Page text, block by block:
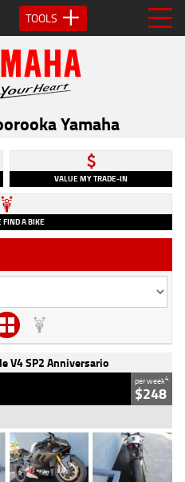
TOOLS
Yamaha
VALUE MY TRADE-IN
A BIKE
V4 SP2 Anniversario
per week4
$248